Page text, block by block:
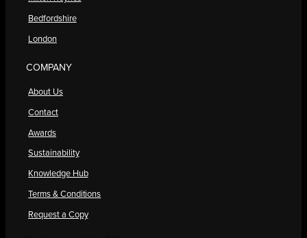
Bedfordshire
London
COMPANY
About Us
Contact
Awards
Sustainability
Knowledge Hub
Terms & Conditions
Request a Copy